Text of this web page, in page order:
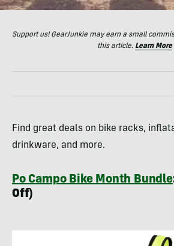
Support us! GearJunkie may earn a small
this article. Learn More
Find great deals on bike racks,
drinkware, and more.
Po Campo Bike Month Bundle
Off)